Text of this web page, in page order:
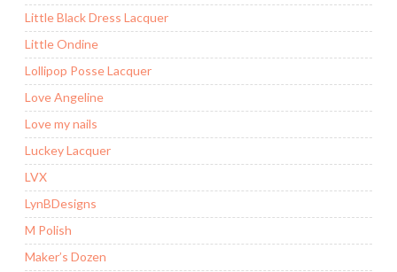
Little Black Dress Lacquer
Little Ondine
Lollipop Posse Lacquer
Love Angeline
Love my nails
Luckey Lacquer
LVX
LynBDesigns
M Polish
Maker’s Dozen